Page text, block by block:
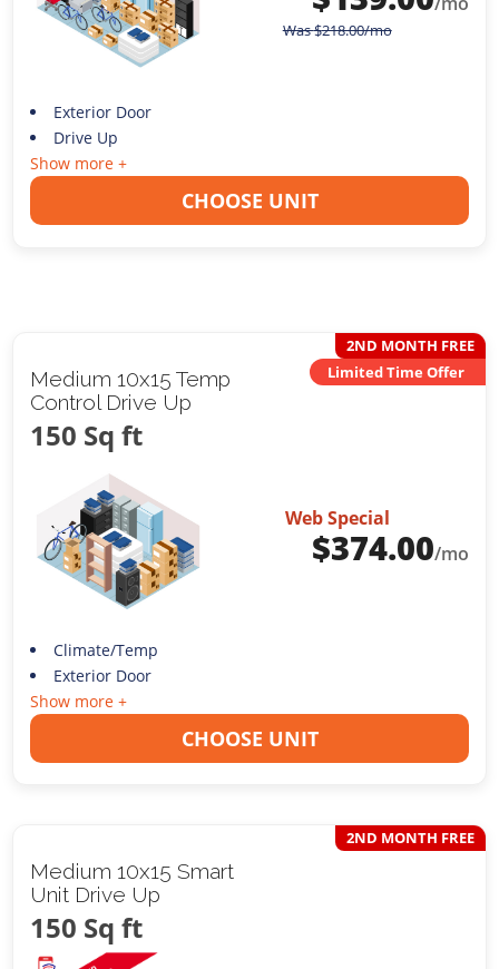
Was$218.00/mo
Exterior Door
Drive Up
Show more +
CHOOSE UNIT
Medium 10x15 Temp
Control Drive Up
150 Sq ft
2ND MONTH FREE
Limited Time Offer
Web Special
$374.00/mo
Climate/Temp
Exterior Door
Show more +
CHOOSE UNIT
Medium 10x15 Smart
Unit Drive Up
150 Sq ft
2ND MONTH FREE